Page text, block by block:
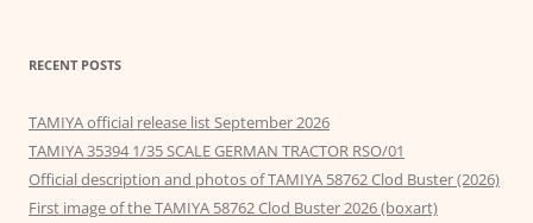
RECENT POSTS
TAMIYA official release list September 2026
TAMIYA 35394 1/35 SCALE GERMAN TRACTOR RSO/01
Official description and photos of TAMIYA 58762 Clod Buster (2026)
First image of the TAMIYA 58762 Clod Buster 2026 (boxart)